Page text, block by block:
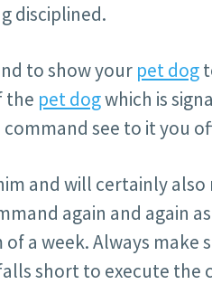
disciplined.
to show your pet dog
the pet dogwhich is
see to it you
and will certainly
again and again
a week. Always
short to execute the